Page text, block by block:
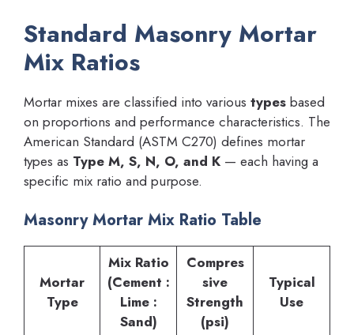
Standard Masonry Mortar
Mix Ratios
Mortar mixes are classified into various types based
on proportions and performance characteristics. The
American Standard (ASTM C270) defines mortar
types as Type M, S, N, O, and K — each having a
specific mix ratio and purpose.
Masonry Mortar Mix Ratio Table
Mortar
Type
Mix Ratio
(Cement :
Lime :
Sand)
Compres
sive
Strength
(psi)
Typical
Use